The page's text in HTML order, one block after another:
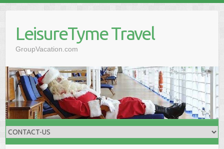
LeisureTyme Travel
GroupVacation.com